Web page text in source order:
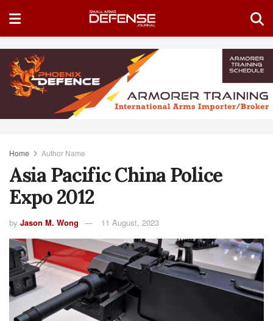
Home Author Name
Asia Pacific China Police
Expo 2012
by Jason M. Wong 11 August, 2023